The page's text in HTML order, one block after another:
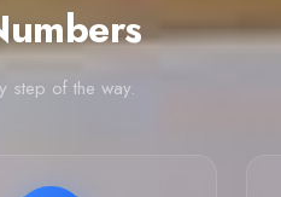
step of the way.